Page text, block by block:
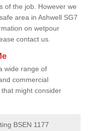
of the job. However we
area in Ashwell SG7
on wetpour
contact us.
wide range of
commercial
might consider
BSEN 1177